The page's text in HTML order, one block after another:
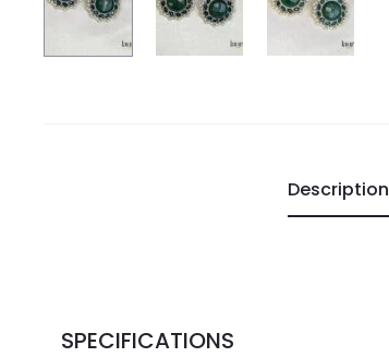
Description
SPECIFICATIONS